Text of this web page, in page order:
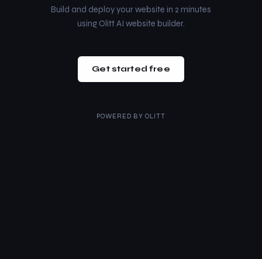
Build and deploy your website in 2 minutes
using Olitt AI website builder.
Get started free
POWERED BY OLITT